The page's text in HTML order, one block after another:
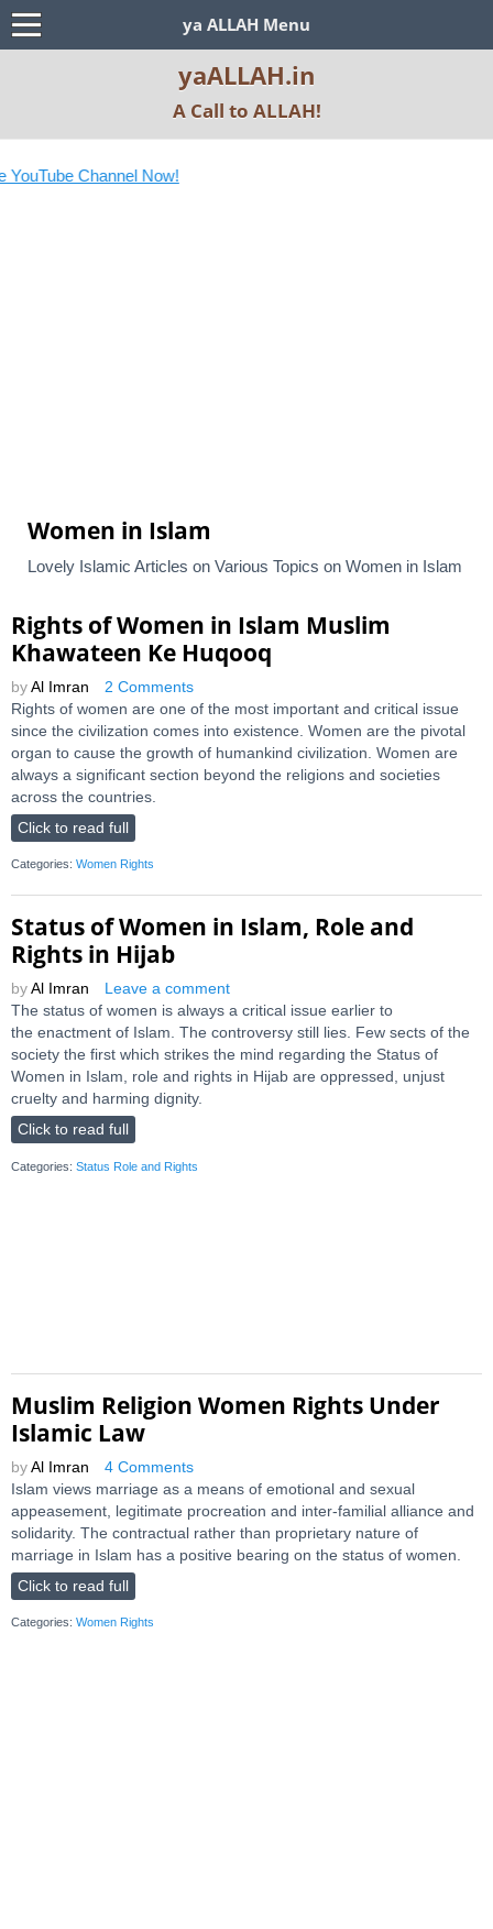
ya ALLAH Menu
yaALLAH.in
A Call to ALLAH!
Channel Now!
Women in Islam
Lovely Islamic Articles on Various Topics on Women in Islam
Rights of Women in Islam Muslim
Khawateen Ke Huqooq
by Al Imran
2 Comments
Rights of women are one of the most important and critical issue
since the civilization comes into existence. Women are the pivotal
organ to cause the growth of humankind civilization. Women are
always a significant section beyond the religions and societies
across the countries.
Click to read full
Categories: Women Rights
Status of Women in Islam, Role and
Rights in Hijab
by Al Imran
Leave a comment
The status of women is always a critical issue earlier to
the enactment of Islam. The controversy still lies. Few sects of the
society the first which strikes the mind regarding the Status of
Women in Islam, role and rights in Hijab are oppressed, unjust
cruelty and harming dignity.
Click to read full
Categories: Status Role and Rights
Muslim Religion Women Rights Under
Islamic Law
by Al Imran
4 Comments
Islam views marriage as a means of emotional and sexual
appeasement, legitimate procreation and inter-familial alliance and
solidarity. The contractual rather than proprietary nature of
marriage in Islam has a positive bearing on the status of women.
Click to read full
Categories: Women Rights